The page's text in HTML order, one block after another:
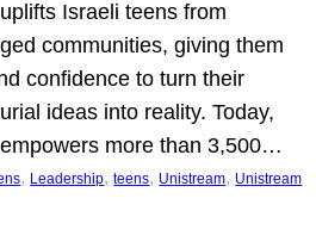
Israeli teens from
communities, giving them
confidence to turn their
ideas into reality. Today,
more than 3,500…
, Leadership, teens, Unistream, Unistream